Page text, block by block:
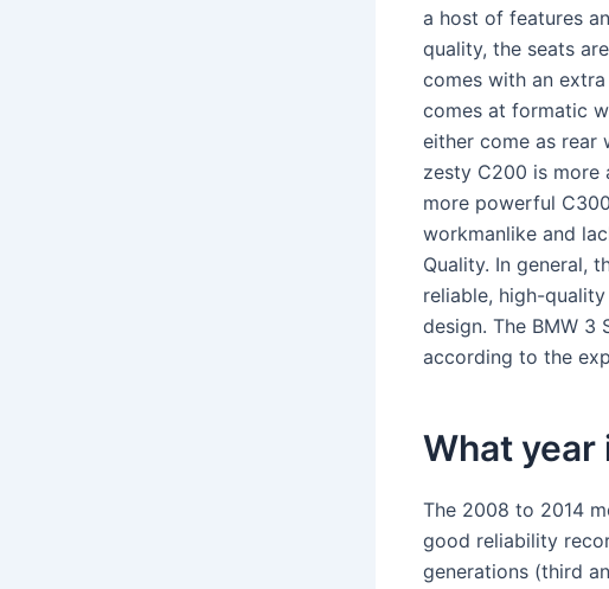
a host of features
quality, the seats
comes with an
comes at formatic
either come as rear
zesty C200 is more
more powerful
workmanlike and
Quality. In general,
reliable, high-
design. The BMW
according to the
What year
The 2008 to 2014
good reliability
generations (third